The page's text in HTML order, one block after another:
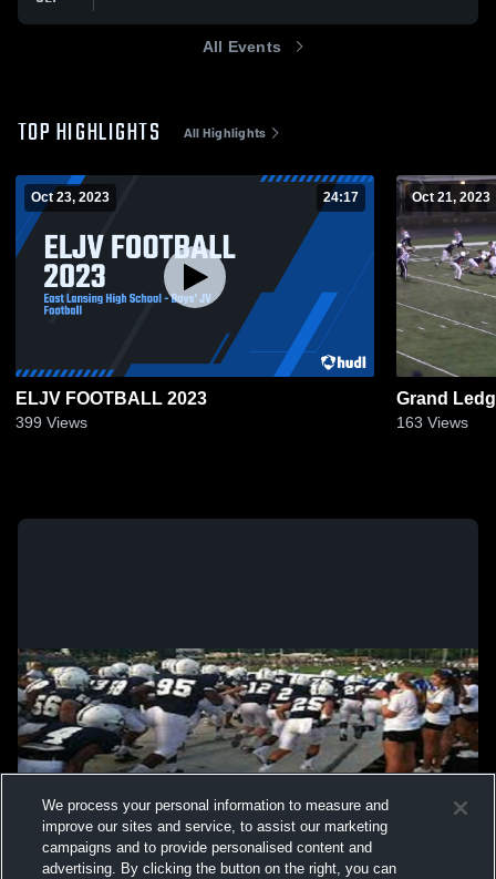
All Events
TOP HIGHLIGHTS All Highlights
Oct 23, 2023 24:17
ELJV FOOTBALL 2023
399 Views
Oct 21, 2023
Grand
163 Views
We process your personal information to measure and
improve our sites and service, to assist our marketing
campaigns and to provide personalised content and
advertising. By clicking the button on the right, you can